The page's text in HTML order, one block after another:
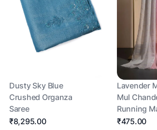
Dusty Sky Blue
Crushed Organza
Saree
₹8,295.00
Lavender
Mul
Running
₹475.00